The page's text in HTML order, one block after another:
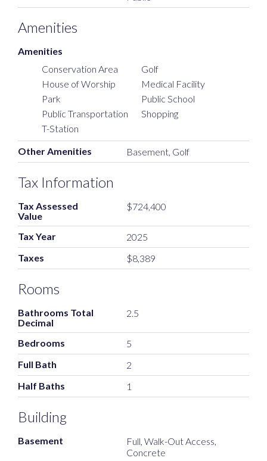
Amenities
Amenities
Conservation Area
Golf
House of Worship
Medical Facility
Park
Public School
Public Transportation
Shopping
T-Station
Other Amenities
Basement, Golf
Tax Information
Tax Assessed
Value
$724,400
Tax Year
2025
Taxes
$8,389
Rooms
Bathrooms Total
Decimal
2.5
Bedrooms
5
Full Bath
2
Half Baths
1
Building
Basement
Full, Walk-Out Access,
Concrete